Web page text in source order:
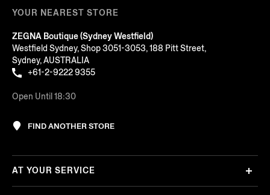
YOUR NEAREST STORE
ZEGNA Boutique (Sydney Westfield)
Westfield Sydney, Shop 3051-3053, 188 Pitt Street,
Sydney, AUSTRALIA
+61-2-9222 9355
Open Until 18:30
FIND ANOTHER STORE
AT YOUR SERVICE